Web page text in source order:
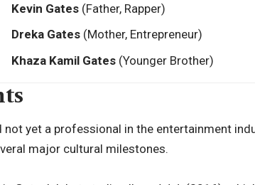
Kevin Gates(Father, Rapper)
Dreka Gates(Mother, Entrepreneur)
Khaza Kamil Gates(Younger Brother)
yet a professional in the entertainment
major cultural milestones.